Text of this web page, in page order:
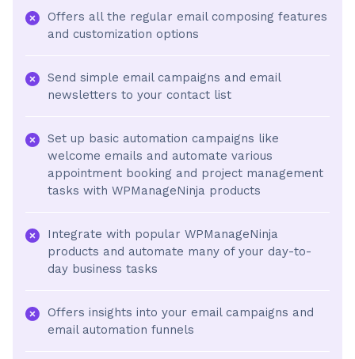
Offers all the regular email composing features
and customization options
Send simple email campaigns and email
newsletters to your contact list
Set up basic automation campaigns like
welcome emails and automate various
appointment booking and project management
tasks with WPManageNinja products
Integrate with popular WPManageNinja
products and automate many of your day-to-
day business tasks
Offers insights into your email campaigns and
email automation funnels